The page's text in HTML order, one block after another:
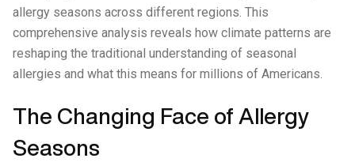
allergy seasons across different regions. This
comprehensive analysis reveals how climate patterns are
reshaping the traditional understanding of seasonal
allergies and what this means for millions of Americans.
The Changing Face of Allergy
Seasons